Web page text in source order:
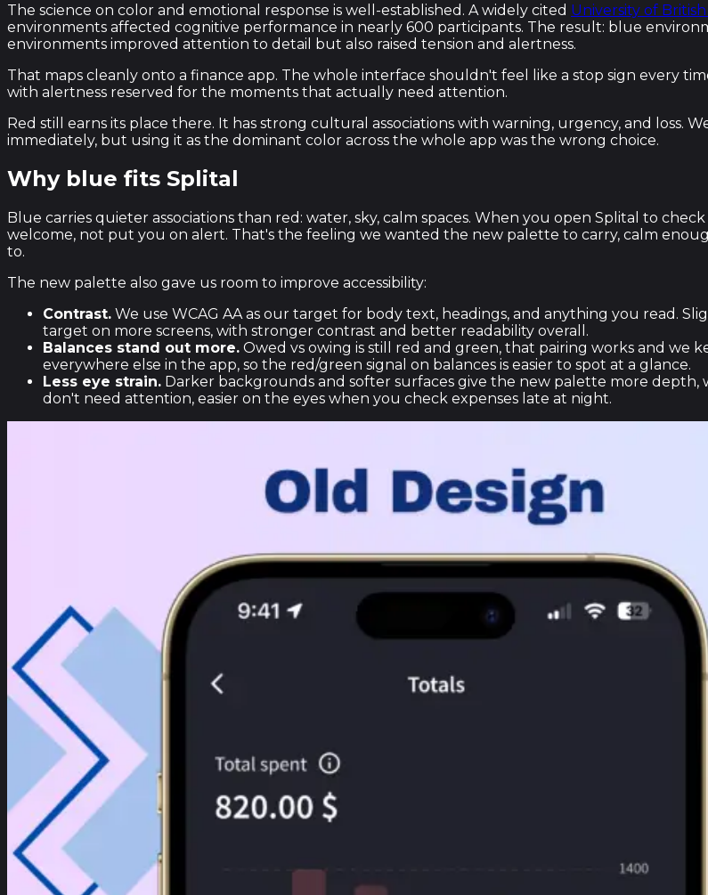
The science on color and emotional response is well-established. A widely cited University of
environments affected cognitive performance in nearly 600 participants. The result: blue
environments improved attention to detail but also raised tension and alertness.
That maps cleanly onto a finance app. The whole interface shouldn't feel like a stop sign every
with alertness reserved for the moments that actually need attention.
Red still earns its place there. It has strong cultural associations with warning, urgency, and loss.
immediately, but using it as the dominant color across the whole app was the wrong choice.
Why blue fits Splital
Blue carries quieter associations than red: water, sky, calm spaces. When you open Splital to
welcome, not put you on alert. That's the feeling we wanted the new palette to carry, calm
to.
The new palette also gave us room to improve accessibility:
Contrast. We use WCAG AA as our target for body text, headings, and anything you read.
target on more screens, with stronger contrast and better readability overall.
Balances stand out more. Owed vs owing is still red and green, that pairing works and
everywhere else in the app, so the red/green signal on balances is easier to spot at a glance.
Less eye strain. Darker backgrounds and softer surfaces give the new palette more
don't need attention, easier on the eyes when you check expenses late at night.